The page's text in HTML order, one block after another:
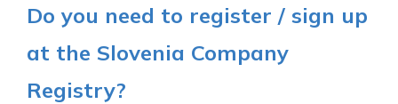
Do you need to register / sign up
at the Slovenia Company
Registry?